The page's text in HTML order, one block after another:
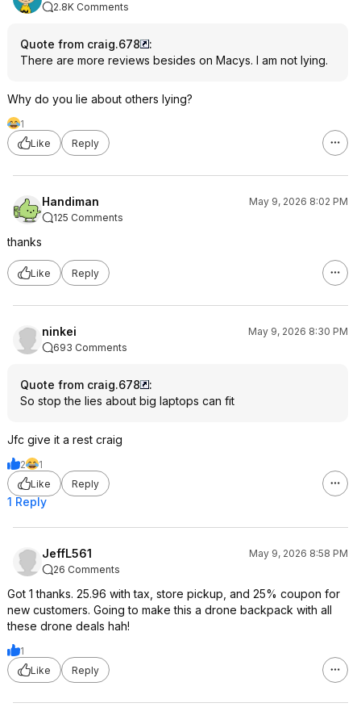
2.8K Comments
Quote from craig.678
:
There are more reviews besides on Macys. I am not lying.
Why do you lie about others lying?
1
Like
Reply
Handiman
May 9, 2026 8:02 PM
125 Comments
thanks
Like Reply
ninkei
May 9, 2026 8:30 PM
693 Comments
Quote from craig.678
:
So stop the lies about big laptops can fit
Jfc give it a rest craig
2
1
Like
Reply
1 Reply
JeffL561
May 9, 2026 8:58 PM
26 Comments
Got 1 thanks. 25.96 with tax, store pickup, and 25% coupon for
new customers. Going to make this a drone backpack with all
these drone deals hah!
1
Like
Reply